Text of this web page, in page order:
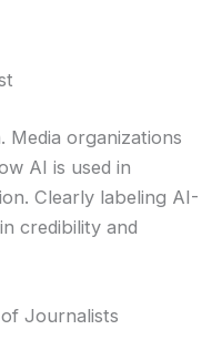
Media organizations
AI is used in
Clearly labeling AI-
credibility and
Journalists